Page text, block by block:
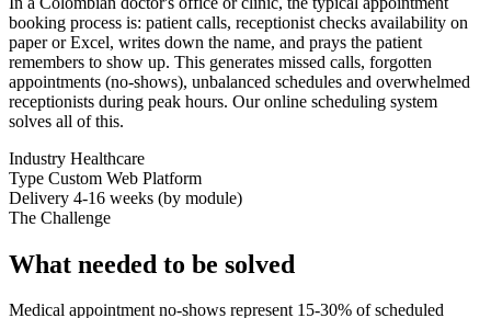
booking process is: patient calls, receptionist checks availability on
paper or Excel, writes down the name, and prays the patient
remembers to show up. This generates missed calls, forgotten
appointments (no-shows), unbalanced schedules and overwhelmed
receptionists during peak hours. Our online scheduling system
solves all of this.
Industry Healthcare
Type Custom Web Platform
Delivery 4-16 weeks (by module)
The Challenge
What needed to be solved
Medical appointment no-shows represent 15-30% of scheduled